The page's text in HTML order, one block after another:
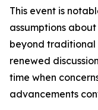
This event is
assumptions
beyond traditional
renewed
time when
advancements